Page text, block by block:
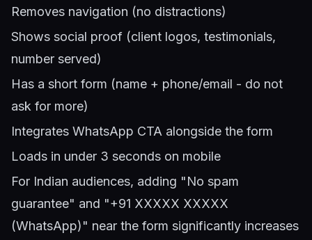
Removes navigation (no distractions)
Shows social proof (client logos, testimonials,
number served)
Has a short form (name + phone/email - do not
ask for more)
Integrates WhatsApp CTA alongside the form
Loads in under 3 seconds on mobile
For Indian audiences, adding "No spam
guarantee" and "+91 XXXXX XXXXX
(WhatsApp)" near the form significantly increases